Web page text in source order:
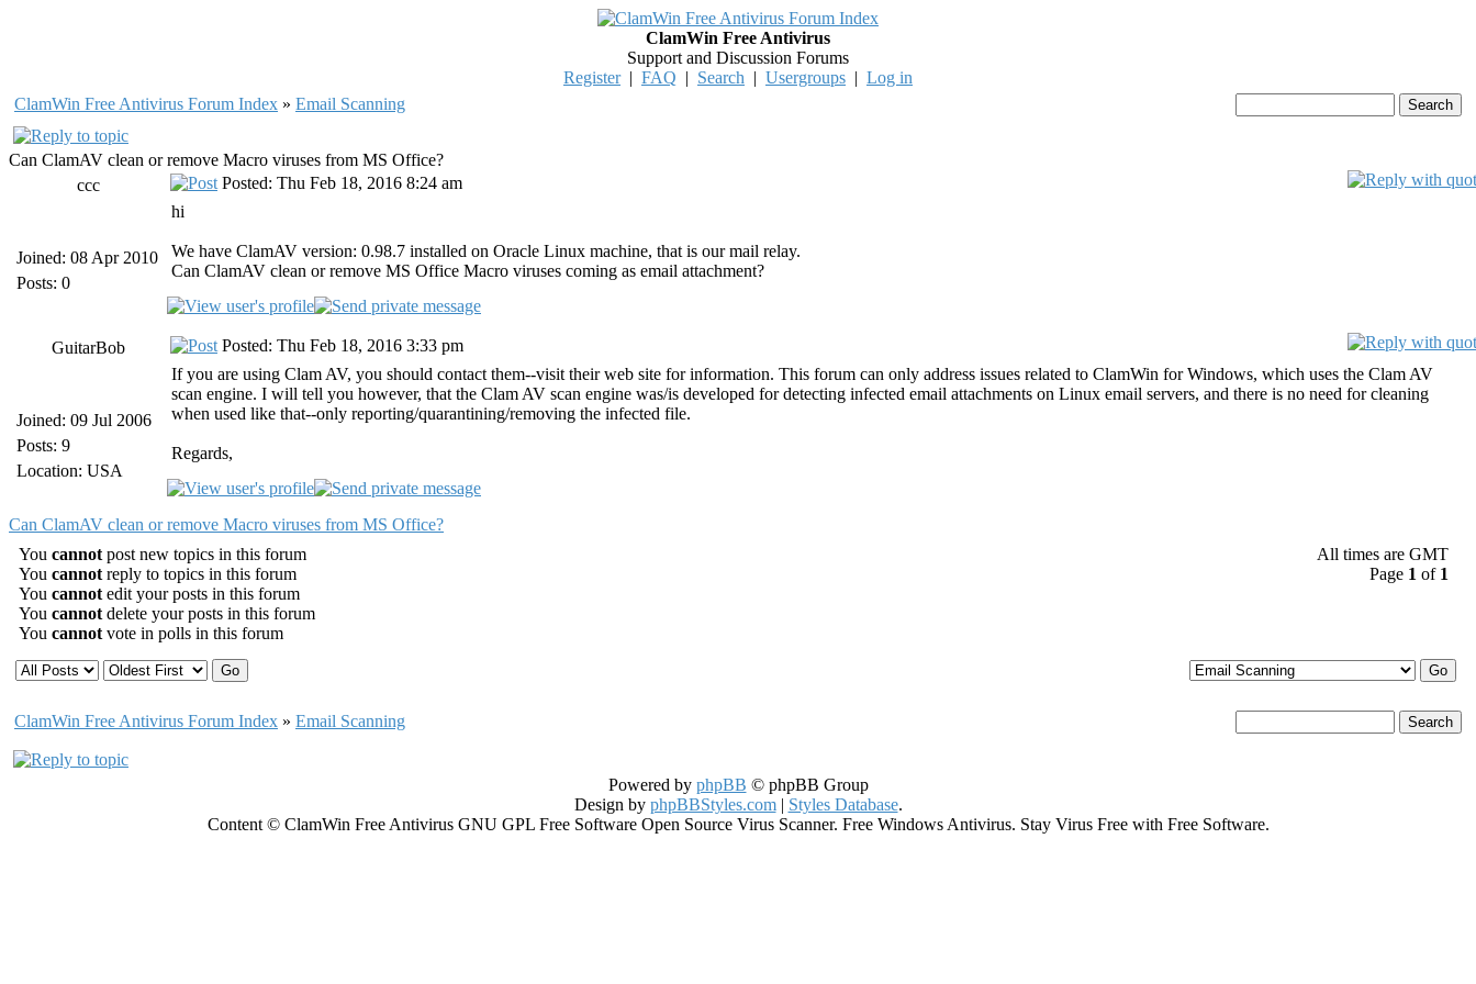
ClamWin Free Antivirus
Support and Discussion Forums
Register| FAQ | Search | Usergroups | Log in
ClamWin Free Antivirus Forum Index » Email Scanning
Can ClamAV clean or remove Macro viruses from MS Office?
ccc
Joined: 08 Apr 2010
Posts: 0
Posted: Thu Feb 18, 2016 8:24 am
hi
We have ClamAV version: 0.98.7 installed on Oracle Linux machine, that is our mail relay.
Can ClamAV clean or remove MS Office Macro viruses coming as email attachment?
GuitarBob
Joined: 09 Jul 2006
Posts: 9
Location: USA
Posted: Thu Feb 18, 2016 3:33 pm
If you are using Clam AV, you should contact them--visit their web site for information. This forum can only address issues related to ClamWin for Windows, which uses the Clam AV
scan engine. I will tell you however, that the Clam AV scan engine was/is developed for detecting infected email attachments on Linux email servers, and there is no need for cleaning
when used like that--only reporting/quarantining/removing the infected file.
Regards,
Can ClamAV clean or remove Macro viruses from MS Office?
You cannot post new topics in this forum
You cannot reply to topics in this forum
You cannot edit your posts in this forum
You cannot delete your posts in this forum
You cannot vote in polls in this forum
All times are GMT
Page 1 of 1
ClamWin Free Antivirus Forum Index » Email Scanning
Powered by phpBB © phpBB Group
Design by phpBBStyles.com| Styles Database.
Content © ClamWin Free Antivirus GNU GPL Free Software Open Source Virus Scanner. Free Windows Antivirus. Stay Virus Free with Free Software.